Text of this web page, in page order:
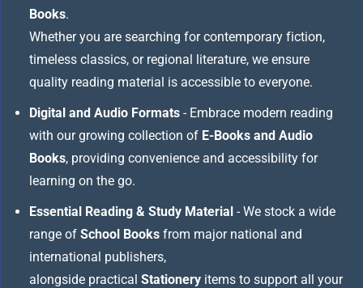
Books.
Whether you are searching for contemporary fiction,
timeless classics, or regional literature, we ensure
quality reading material is accessible to everyone.
Digital and Audio Formats - Embrace modern reading
with our growing collection of E-Books and Audio
Books, providing convenience and accessibility for
learning on the go.
Essential Reading & Study Material - We stock a wide
range of School Books from major national and
international publishers,
alongside practical Stationery items to support all your